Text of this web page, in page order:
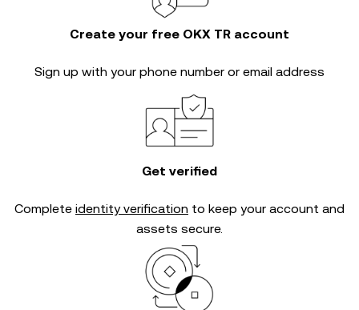
Create your free OKX TR account
Sign up with your phone number or email address
Get verified
Complete identity verification to keep your account and
assets secure.